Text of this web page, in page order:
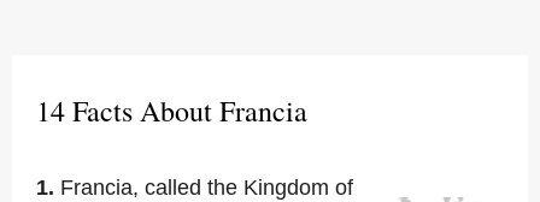
14 Facts About Francia
1. Francia, called the Kingdom of